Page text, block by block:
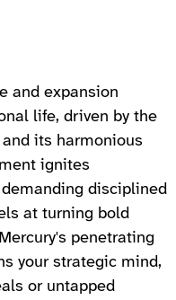
and expansion
life, driven by the
its harmonious
ignites
disciplined
at turning bold
penetrating
your strategic mind,
or untapped